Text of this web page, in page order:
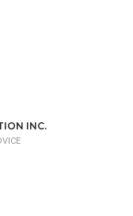
INC.